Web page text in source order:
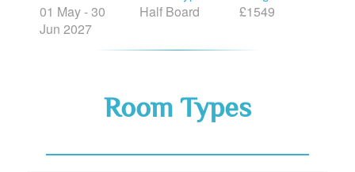
01 May - 30
Jun 2027
Half Board
£1549
Room Types